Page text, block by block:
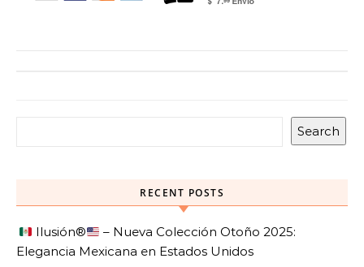
Search
RECENT POSTS
Ilusión®️
– Nueva Colección Otoño 2025:
Elegancia Mexicana en Estados Unidos